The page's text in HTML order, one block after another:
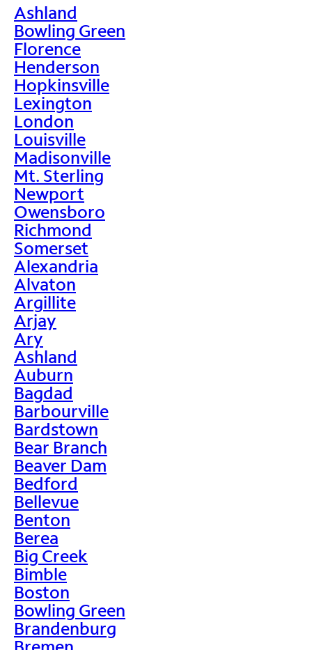
Ashland
Bowling Green
Florence
Henderson
Hopkinsville
Lexington
London
Louisville
Madisonville
Mt. Sterling
Newport
Owensboro
Richmond
Somerset
Alexandria
Alvaton
Argillite
Arjay
Ary
Ashland
Auburn
Bagdad
Barbourville
Bardstown
Bear Branch
Beaver Dam
Bedford
Bellevue
Benton
Berea
Big Creek
Bimble
Boston
Bowling Green
Brandenburg